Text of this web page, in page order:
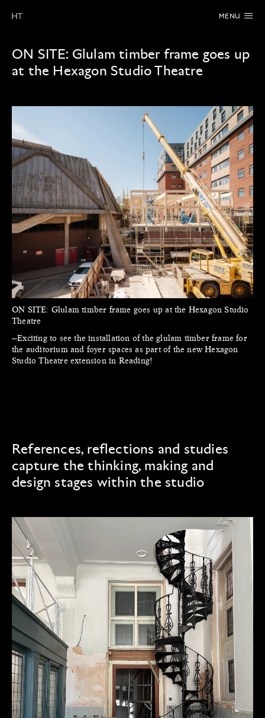
MENU
ON SITE: Glulam timber frame goes up
at the Hexagon Studio Theatre
ON SITE: Glulam timber frame goes up at the Hexagon Studio
Theatre
—Exciting to see the installation of the glulam timber frame for
the auditorium and foyer spaces as part of the new Hexagon
Studio Theatre extension in Reading!
References, reflections and studies
capture the thinking, making and
design stages within the studio